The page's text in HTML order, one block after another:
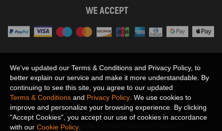
WE ACCEPT
SHOW MORE
Maxpeedingrods claims no proprietary rights to,
or sponsored by, or affiliation with, any third party trademarks or logo references
appearing on the Site. You should not infer any affiliation, sponsorship, or
endorsement from the use of third party marks on the Site, as such marks are
used solely to designate certain products compatibility.
Privacy Policy
We've updated our Terms & Conditions and Privacy Policy, to
better explain our service and make it more understandable. By
continuing to see this site, you agree to our updated
Terms & Conditions and Privacy Policy . We use cookies to
improve and personalize your browsing experience. By clicking
"Accept Cookies", you accept our use of cookies in accordance
with our Cookie Policy